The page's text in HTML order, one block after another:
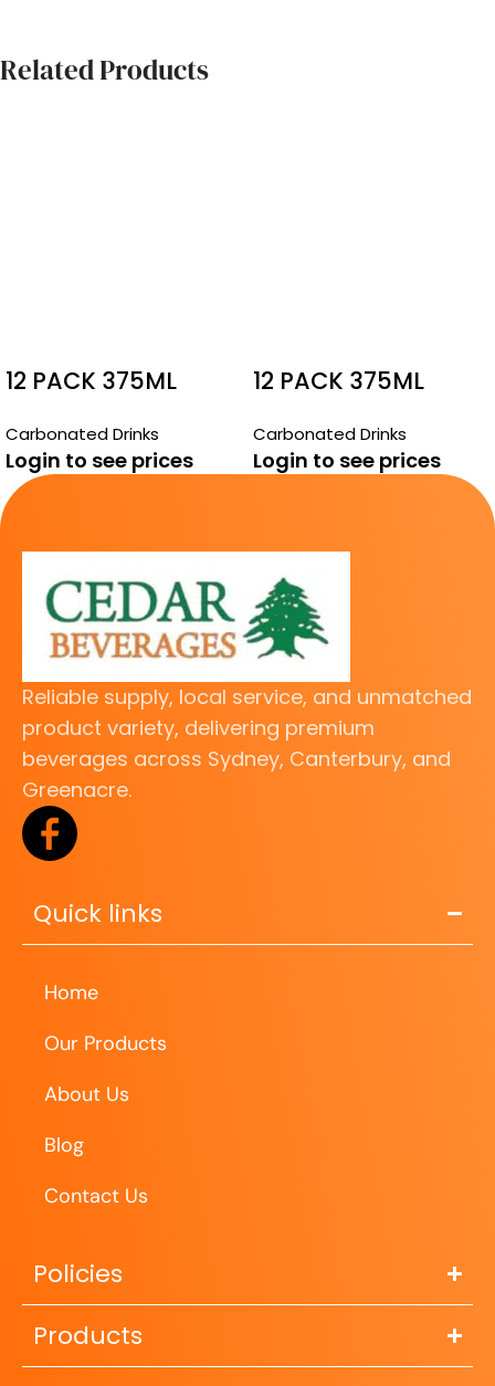
Related Products
12 PACK 375ML
Carbonated Drinks
Login to see prices
12 PACK 375ML
TRADITIONAL
LEMONADE
Carbonated Drinks
Login to see prices
Reliable supply, local service, and unmatched
product variety, delivering premium
beverages across Sydney, Canterbury, and
Greenacre.
Quick links
Home
Our Products
About Us
Blog
Contact Us
Policies
Products